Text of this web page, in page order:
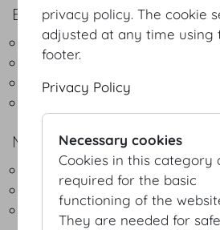
BUFFET
Lunch Buffet Light
Lunch Buffet Classic
Dinner Buffet Classic
MENUS
3-course menu
4-course menu
5-course menu
privacy policy. The cookie
adjusted at any time using
footer.
Privacy Policy
Necessary cookies
Cookies in this category
required for the basic
functioning of the
They are needed for safe